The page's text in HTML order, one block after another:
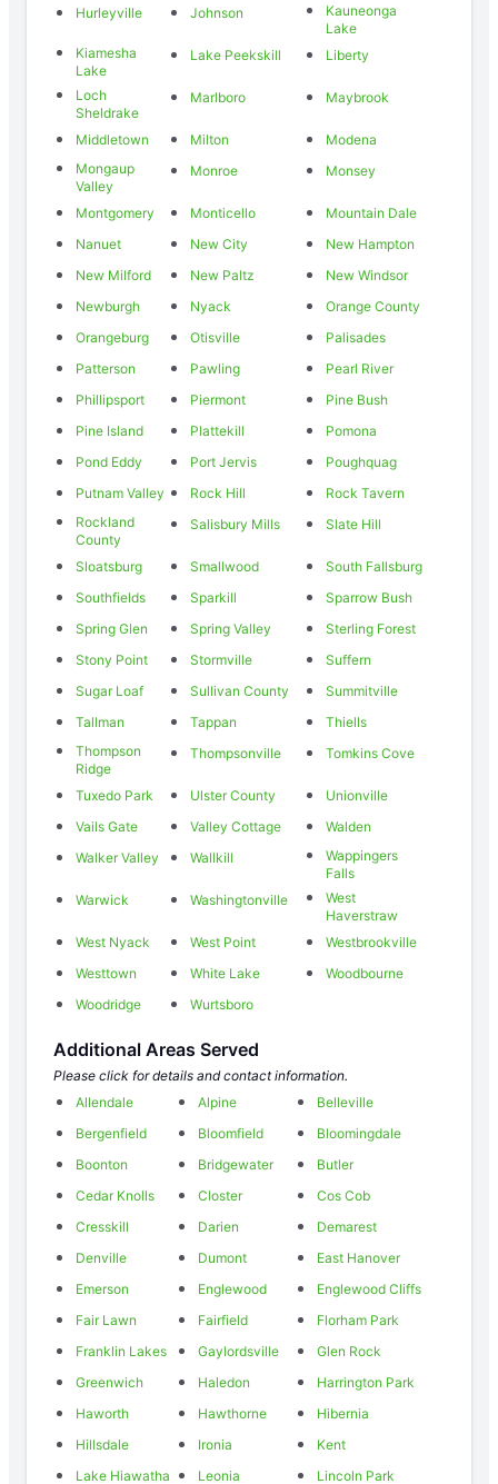
Hurleyville
Johnson
Kauneonga
Lake
Kiamesha
Lake
Lake Peekskill Liberty
Loch
Sheldrake
Marlboro Maybrook
Middletown Milton
Modena
Mongaup
Valley
Monroe Monsey
Montgomery Monticello
Mountain Dale
Nanuet
New City
New Hampton
New Milford
New Paltz
New Windsor
Newburgh
Nyack
Orange County
Orangeburg
Otisville
Palisades
Patterson
Pawling
Pearl River
Phillipsport
Piermont
Pine Bush
Pine Island
Plattekill
Pomona
Pond Eddy
Port Jervis
Poughquag
Putnam Valley
Rock Hill
Rock Tavern
Rockland
County
Salisbury Mills Slate Hill
Sloatsburg Smallwood
South Fallsburg
Southfields
Sparkill
Sparrow Bush
Spring Glen
Spring Valley
Sterling Forest
Stony Point
Stormville
Suffern
Sugar Loaf
Sullivan County
Summitville
Tallman
Tappan
Thiells
Thompson
Ridge
Thompsonville Tomkins Cove
Tuxedo Park Ulster County
Unionville
Vails Gate
Valley Cottage
Walden
Walker Valley
Wallkill
Wappingers
Falls
Warwick
Washingtonville
West
Haverstraw
West Nyack
West Point
Westbrookville
Westtown
White Lake
Woodbourne
Woodridge
Wurtsboro
Additional Areas Served
Please click for details and contact information.
Allendale
Alpine
Belleville
Bergenfield
Bloomfield
Bloomingdale
Boonton
Bridgewater
Butler
Cedar Knolls
Closter
Cos Cob
Cresskill
Darien
Demarest
Denville
Dumont
East Hanover
Emerson
Englewood
Englewood Cliffs
Fair Lawn
Fairfield
Florham Park
Franklin Lakes
Gaylordsville
Glen Rock
Greenwich
Haledon
Harrington Park
Haworth
Hawthorne
Hibernia
Hillsdale
Ironia
Kent
Lake Hiawatha
Leonia
Lincoln Park